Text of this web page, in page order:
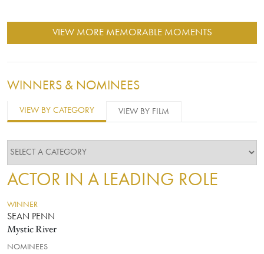
VIEW MORE MEMORABLE MOMENTS
WINNERS & NOMINEES
VIEW BY CATEGORY VIEW BY FILM
ACTOR IN A LEADING ROLE
WINNER
SEAN PENN
Mystic River
NOMINEES